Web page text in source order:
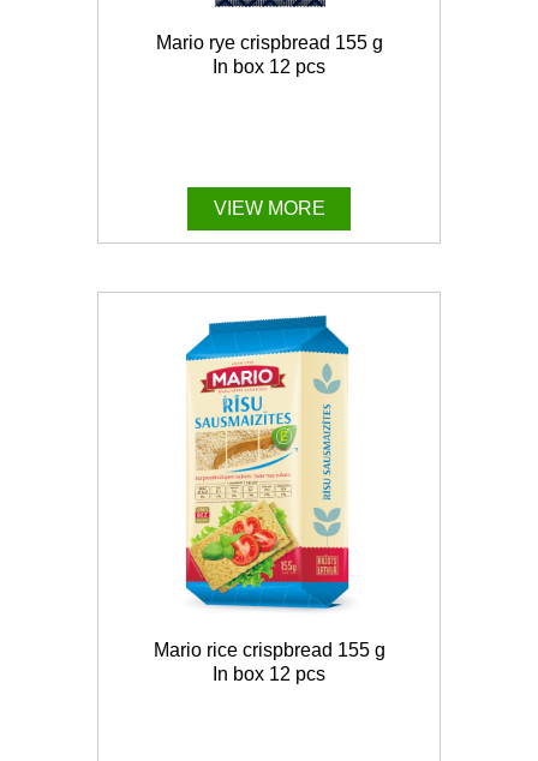
Mario rye crispbread 155 g
In box 12 pcs
VIEW MORE
Mario rice crispbread 155 g
In box 12 pcs